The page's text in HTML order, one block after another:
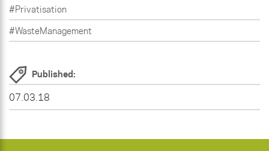
#Privatisation
#WasteManagement
Published:
07.03.18